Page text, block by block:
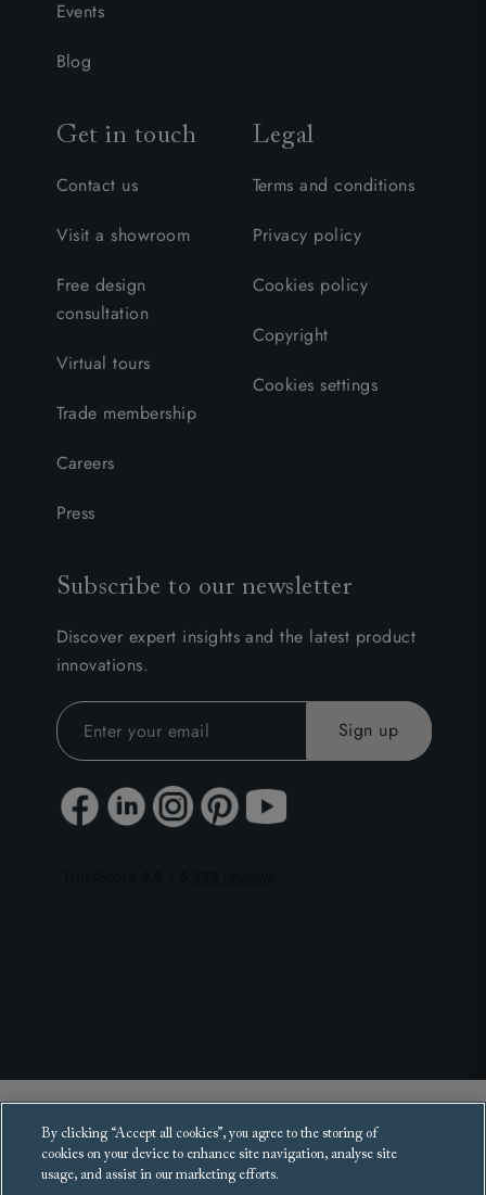
Events
Blog
Get in touch
Contact us
Visit a showroom
Free design
consultation
Virtual tours
Trade membership
Careers
Press
Legal
Terms and conditions
Privacy policy
Cookies policy
Copyright
Cookies settings
Subscribe to our newsletter
Discover expert insights and the latest product
innovations.
Copyright 2025 Sofas and Stuff Ltd.
All rights reserved.
By clicking “Accept all cookies”, you agree to the storing of
cookies on your device to enhance site navigation, analyse site
usage, and assist in our marketing efforts.